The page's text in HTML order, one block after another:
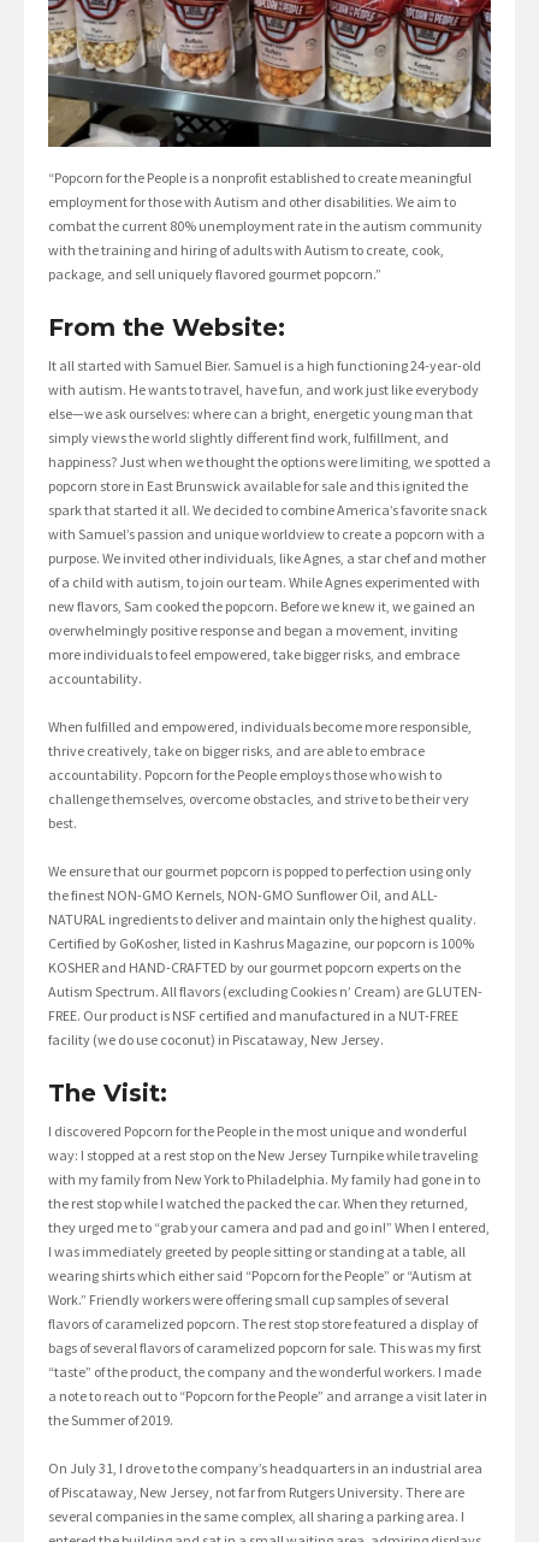
“Popcorn for the People is a nonprofit established to create meaningful
employment for those with Autism and other disabilities. We aim to
combat the current 80% unemployment rate in the autism community
with the training and hiring of adults with Autism to create, cook,
package, and sell uniquely flavored gourmet popcorn.”
From the Website:
It all started with Samuel Bier. Samuel is a high functioning 24-year-old
with autism. He wants to travel, have fun, and work just like everybody
else—we ask ourselves: where can a bright, energetic young man that
simply views the world slightly different find work, fulfillment, and
happiness? Just when we thought the options were limiting, we spotted a
popcorn store in East Brunswick available for sale and this ignited the
spark that started it all. We decided to combine America’s favorite snack
with Samuel’s passion and unique worldview to create a popcorn with a
purpose. We invited other individuals, like Agnes, a star chef and mother
of a child with autism, to join our team. While Agnes experimented with
new flavors, Sam cooked the popcorn. Before we knew it, we gained an
overwhelmingly positive response and began a movement, inviting
more individuals to feel empowered, take bigger risks, and embrace
accountability.
When fulfilled and empowered, individuals become more responsible,
thrive creatively, take on bigger risks, and are able to embrace
accountability. Popcorn for the People employs those who wish to
challenge themselves, overcome obstacles, and strive to be their very
best.
We ensure that our gourmet popcorn is popped to perfection using only
the finest NON-GMO Kernels, NON-GMO Sunflower Oil, and ALL-
NATURAL ingredients to deliver and maintain only the highest quality.
Certified by GoKosher, listed in Kashrus Magazine, our popcorn is 100%
KOSHER and HAND-CRAFTED by our gourmet popcorn experts on the
Autism Spectrum. All flavors (excluding Cookies n’ Cream) are GLUTEN-
FREE. Our product is NSF certified and manufactured in a NUT-FREE
facility (we do use coconut) in Piscataway, New Jersey.
The Visit:
I discovered Popcorn for the People in the most unique and wonderful
way: I stopped at a rest stop on the New Jersey Turnpike while traveling
with my family from New York to Philadelphia. My family had gone in to
the rest stop while I watched the packed the car. When they returned,
they urged me to “grab your camera and pad and go in!” When I entered,
I was immediately greeted by people sitting or standing at a table, all
wearing shirts which either said “Popcorn for the People” or “Autism at
Work.” Friendly workers were offering small cup samples of several
flavors of caramelized popcorn. The rest stop store featured a display of
bags of several flavors of caramelized popcorn for sale. This was my first
“taste” of the product, the company and the wonderful workers. I made
a note to reach out to “Popcorn for the People” and arrange a visit later in
the Summer of 2019.
On July 31, I drove to the company’s headquarters in an industrial area
of Piscataway, New Jersey, not far from Rutgers University. There are
several companies in the same complex, all sharing a parking area. I